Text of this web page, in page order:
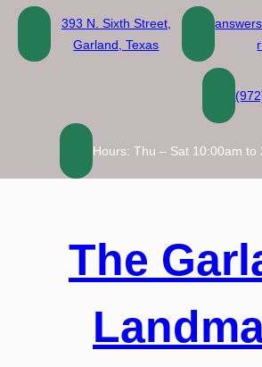
Skip
content
393 N. Sixth Street,
Garland, Texas
Hours: Thu – Sat 10:00am to
The